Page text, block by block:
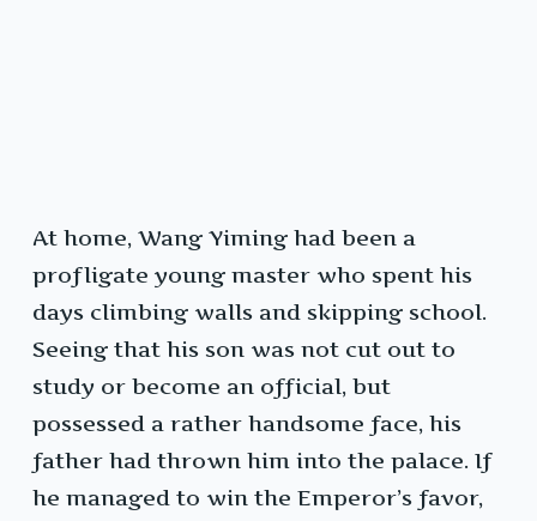
At home, Wang Yiming had been a
profligate young master who spent his
days climbing walls and skipping school.
Seeing that his son was not cut out to
study or become an official, but
possessed a rather handsome face, his
father had thrown him into the palace. If
he managed to win the Emperor’s favor,